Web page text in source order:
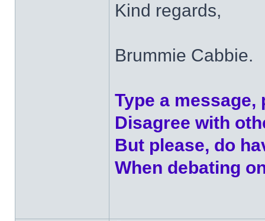
Kind regards,
Brummie Cabbie.
Type a
Disagree with
But please, do
When debating